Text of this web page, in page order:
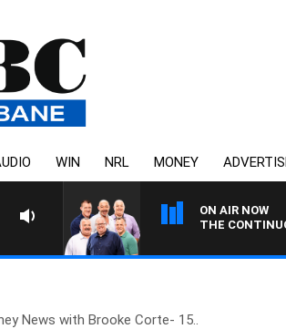
WIN NRL MONEY
ON AIR NOW
THE
News with Brooke Corte- 15..